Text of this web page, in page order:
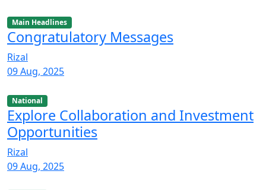
Main Headlines
Congratulatory Messages
Rizal
09 Aug, 2025
National
Explore Collaboration and Investment
Opportunities
Rizal
09 Aug, 2025